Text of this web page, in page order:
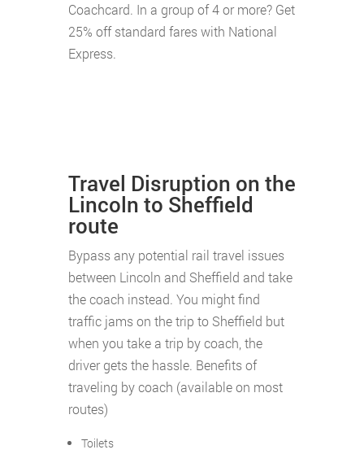
Coachcard. In a group of 4 or more? Get
25% off standard fares with National
Express.
Travel Disruption on the
Lincoln to Sheffield
route
Bypass any potential rail travel issues
between Lincoln and Sheffield and take
the coach instead. You might find
traffic jams on the trip to Sheffield but
when you take a trip by coach, the
driver gets the hassle. Benefits of
traveling by coach (available on most
routes)
Toilets